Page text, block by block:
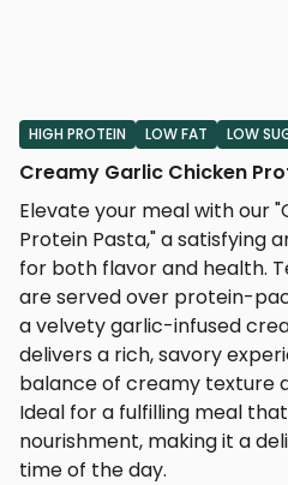
HIGH PROTEIN LOW FAT LOW
Creamy Garlic Chicken
Elevate your meal with our
Protein Pasta," a satisfying
for both flavor and health.
are served over protein-
a velvety garlic-infused
delivers a rich, savory
balance of creamy texture
Ideal for a fulfilling meal
nourishment, making it a
time of the day.